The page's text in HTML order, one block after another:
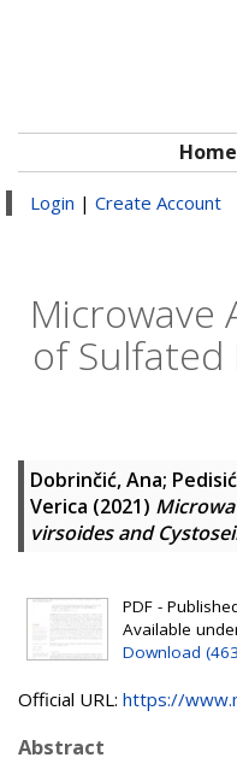
Home
Login | Create Account
Microwave
of Sulfated
Dobrinčić, Ana;
Verica (2021)
virsoides and
PDF -
Available
Download
Official URL: https://
Abstract